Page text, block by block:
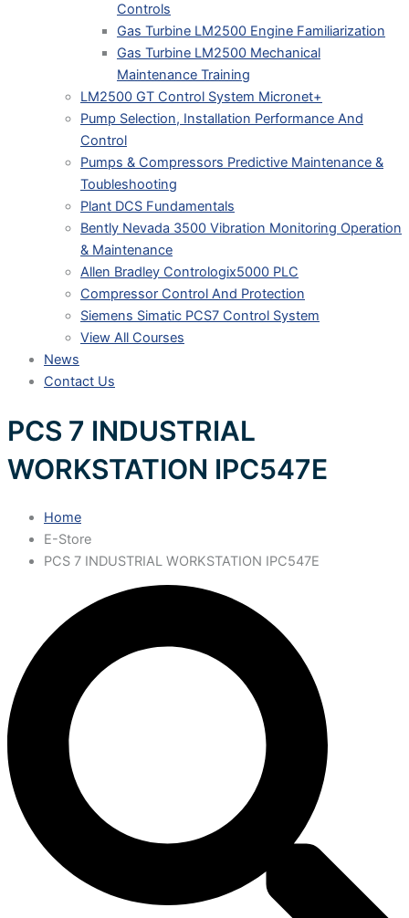
Controls
Gas Turbine LM2500 Engine Familiarization
Gas Turbine LM2500 Mechanical
Maintenance Training
LM2500 GT Control System Micronet+
Pump Selection, Installation Performance And
Control
Pumps & Compressors Predictive Maintenance &
Toubleshooting
Plant DCS Fundamentals
Bently Nevada 3500 Vibration Monitoring Operation
& Maintenance
Allen Bradley Contrologix5000 PLC
Compressor Control And Protection
Siemens Simatic PCS7 Control System
View All Courses
News
Contact Us
PCS 7 INDUSTRIAL
WORKSTATION IPC547E
Home
E-Store
PCS 7 INDUSTRIAL WORKSTATION IPC547E